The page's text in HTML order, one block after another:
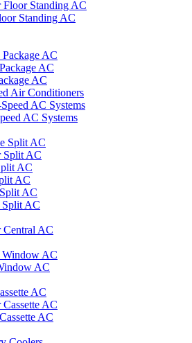
Floor Standing AC
Standing AC
AC
AC
AC
Air Conditioners
AC Systems
AC Systems
Split AC
Split AC
AC
AC
AC
AC
Central AC
AC
AC
AC
Cassette AC
AC